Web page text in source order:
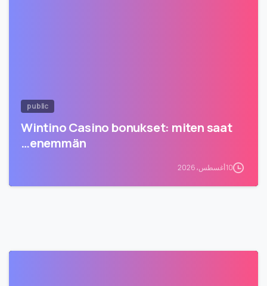
public
Wintino Casino bonukset: miten saat
enemmän…
10 أغسطس، 2026